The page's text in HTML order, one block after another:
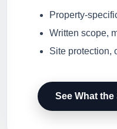
Property-
Written scope,
Site protection,
See What